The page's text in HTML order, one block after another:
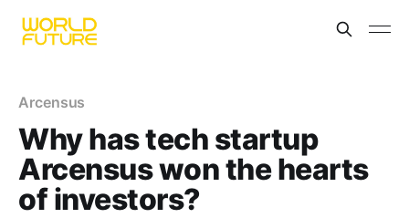
Arcensus
Why has tech startup
Arcensus won the hearts
of investors?